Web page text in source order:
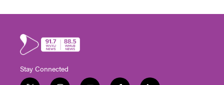
Stay Connected